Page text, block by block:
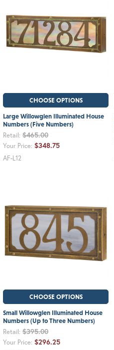
CHOOSE OPTIONS
Large Willowglen Illuminated House
Numbers (Five Numbers)
Retail: $465.00
Your Price: $348.75
AF-L12
CHOOSE OPTIONS
Small Willowglen Illuminated House
Numbers (Up to Three Numbers)
Retail: $395.00
Your Price: $296.25